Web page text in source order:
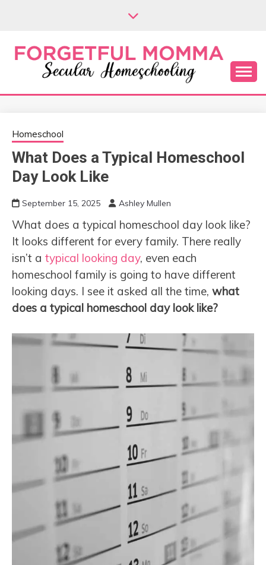
FORGETFUL
MOMMA
Secular Homeschooling
Homeschool
What Does a Typical Homeschool
Day Look Like
September 15, 2025 Ashley Mullen
What does a typical homeschool day look like?
It looks different for every family. There really
isn’t a typical looking day, even each
homeschool family is going to have different
looking days. I see it asked all the time, what
does a typical homeschool day look like?